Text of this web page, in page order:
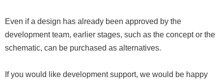
Even if a design has already been approved by the
development team, earlier stages, such as the concept or the
schematic, can be purchased as alternatives.
If you would like development support, we would be happy